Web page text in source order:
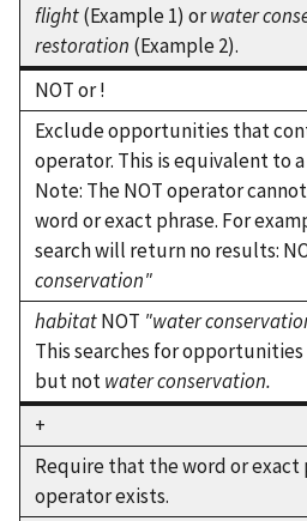
flight(Example 1) orwater
restoration (Example 2).
NOT or !
Exclude opportunities that
operator. This is equivalent to
Note: The NOT operator
word or exact phrase. For
search will return no results:
conservation"
habitatNOT "water
This searches for
but notwater conservation.
+
Require that the word or exact
operator exists.